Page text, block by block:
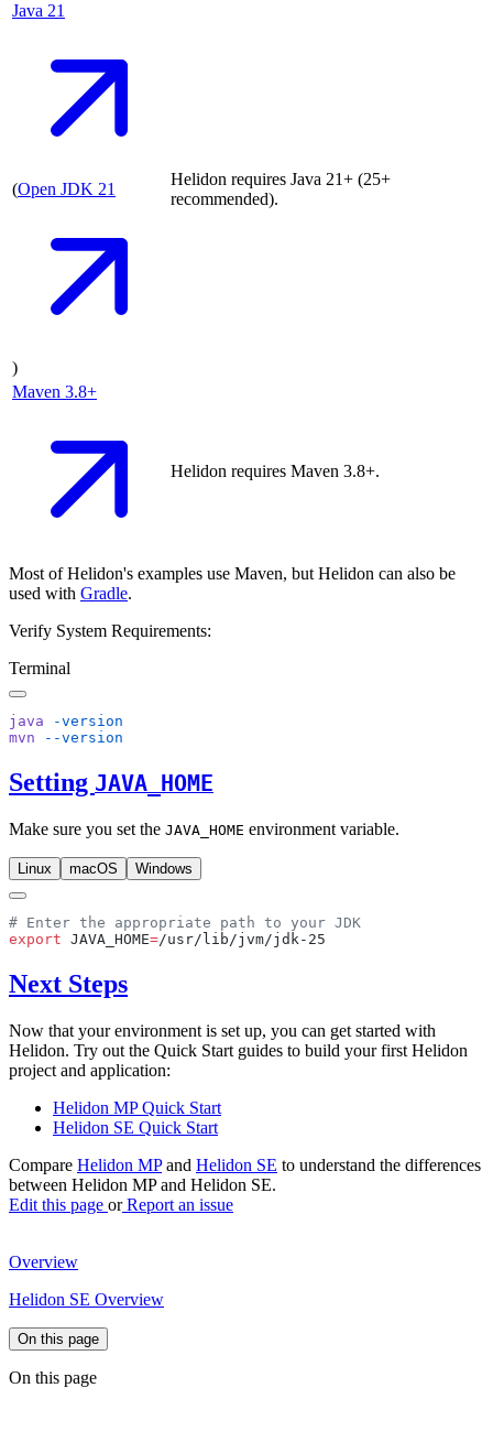
Java 21
(Open JDK 21
)
Helidon requires Java 21+ (25+
recommended).
Maven 3.8+
Helidon requires Maven 3.8+.
Most of Helidon's examples use Maven, but Helidon can also be
used with Gradle.
Verify System Requirements:
Terminal
java
mvn
Setting JAVA_HOME
Make sure you set the JAVA_HOME environment variable.
Linux macOS Windows
export JAVA_HOME=
Next Steps
Now that your environment is set up, you can get started with
Helidon. Try out the Quick Start guides to build your first Helidon
project and application:
Helidon MP Quick Start
Helidon SE Quick Start
Compare Helidon MPand Helidon SE to understand the differences
between Helidon MP and Helidon SE.
Edit this page orReport an issue
Overview
Helidon SE Overview
On this page
On this page